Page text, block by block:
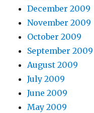
December 2009
November 2009
October 2009
September 2009
August 2009
July 2009
June 2009
May 2009